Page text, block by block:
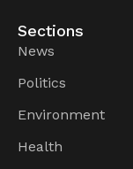
Sections
News
Politics
Environment
Health